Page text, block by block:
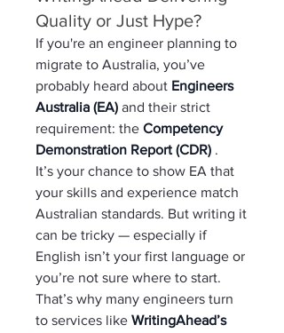
Quality or Just Hype?
If you're an engineer planning to
migrate to Australia, you’ve
probably heard about Engineers
Australia (EA) and their strict
requirement: the Competency
Demonstration Report (CDR) .
It’s your chance to show EA that
your skills and experience match
Australian standards. But writing it
can be tricky — especially if
English isn’t your first language or
you’re not sure where to start.
That’s why many engineers turn
to services like WritingAhead’s